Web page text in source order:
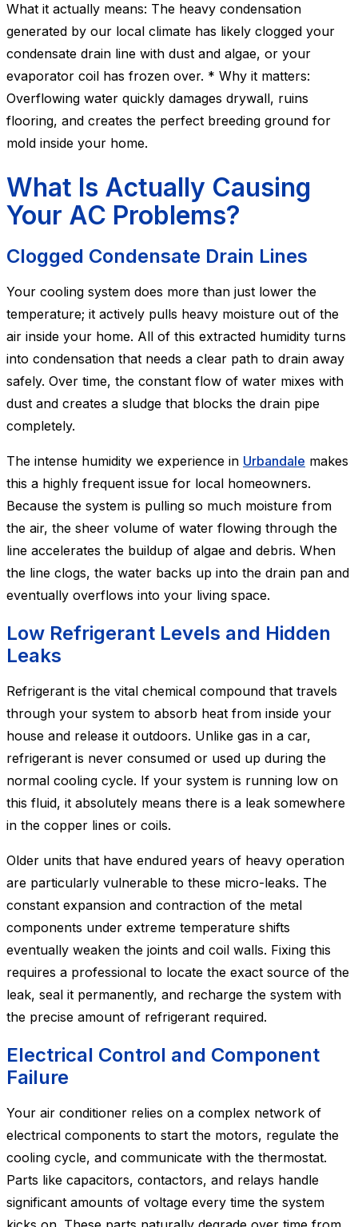
What it actually means: The heavy condensation
generated by our local climate has likely clogged your
condensate drain line with dust and algae, or your
evaporator coil has frozen over. * Why it matters:
Overflowing water quickly damages drywall, ruins
flooring, and creates the perfect breeding ground for
mold inside your home.
What Is Actually Causing
Your AC Problems?
Clogged Condensate Drain Lines
Your cooling system does more than just lower the
temperature; it actively pulls heavy moisture out of the
air inside your home. All of this extracted humidity turns
into condensation that needs a clear path to drain away
safely. Over time, the constant flow of water mixes with
dust and creates a sludge that blocks the drain pipe
completely.
The intense humidity we experience in Urbandale makes
this a highly frequent issue for local homeowners.
Because the system is pulling so much moisture from
the air, the sheer volume of water flowing through the
line accelerates the buildup of algae and debris. When
the line clogs, the water backs up into the drain pan and
eventually overflows into your living space.
Low Refrigerant Levels and Hidden
Leaks
Refrigerant is the vital chemical compound that travels
through your system to absorb heat from inside your
house and release it outdoors. Unlike gas in a car,
refrigerant is never consumed or used up during the
normal cooling cycle. If your system is running low on
this fluid, it absolutely means there is a leak somewhere
in the copper lines or coils.
Older units that have endured years of heavy operation
are particularly vulnerable to these micro-leaks. The
constant expansion and contraction of the metal
components under extreme temperature shifts
eventually weaken the joints and coil walls. Fixing this
requires a professional to locate the exact source of the
leak, seal it permanently, and recharge the system with
the precise amount of refrigerant required.
Electrical Control and Component
Failure
Your air conditioner relies on a complex network of
electrical components to start the motors, regulate the
cooling cycle, and communicate with the thermostat.
Parts like capacitors, contactors, and relays handle
significant amounts of voltage every time the system